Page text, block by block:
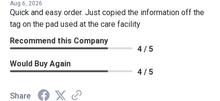
Aug 6, 2026
Quick and easy order. Just copied the information off the
tag on the pad used at the care facility
Recommend this Company
4 / 5
Would Buy Again
4 / 5
Share